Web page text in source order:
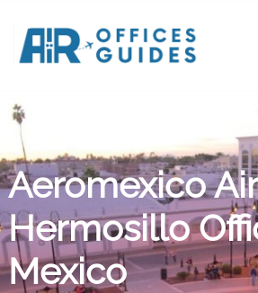
content
Aeromexico
Hermosillo
Mexico